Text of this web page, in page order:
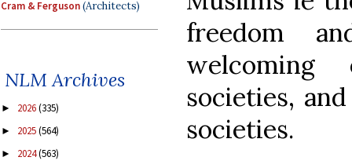
Cram & Ferguson(Architects)
NLM Archives
► 2026(335)
► 2025(564)
► 2024(563)
freedom
societies,
societies.